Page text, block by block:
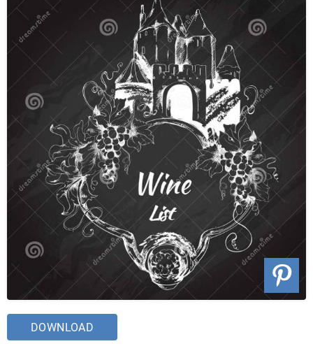
DOWNLOAD